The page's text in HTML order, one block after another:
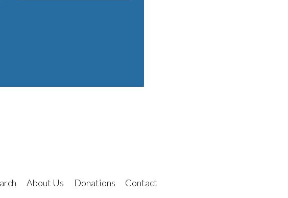
About Us Donations Contact